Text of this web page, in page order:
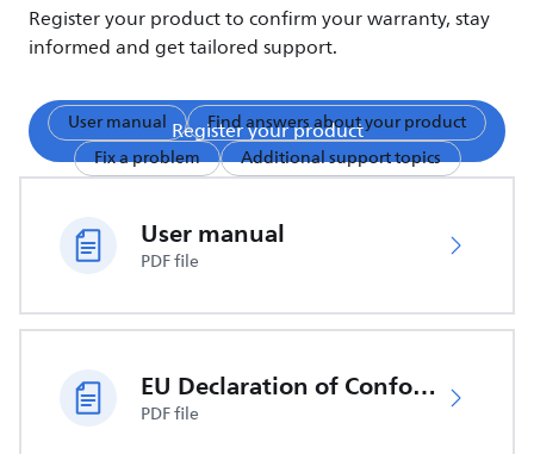
Register your product to confirm your warranty, stay
informed and get tailored support.
Register your product
User manual
Find answers about your product
Fix a problem
Additional support topics
User manual
PDF file
EU Declaration of Conformity
PDF file